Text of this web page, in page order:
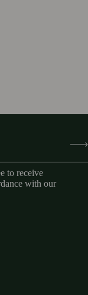
to receive
with our